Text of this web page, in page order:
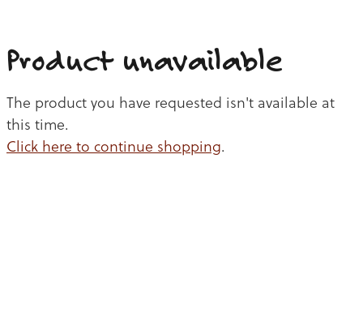
CHICKEN
BEEF
Product unavailable
The product you have requested isn't available at
this time.
Click here to continue shopping.